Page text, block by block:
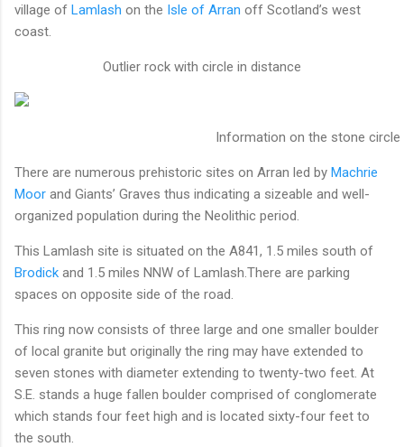
village of Lamlash on the Isle of Arran off Scotland’s west
coast.
Outlier rock with circle in distance
Information on the stone circle
There are numerous prehistoric sites on Arran led by Machrie
Moor and Giants’ Graves thus indicating a sizeable and well-
organized population during the Neolithic period.
This Lamlash site is situated on the A841, 1.5 miles south of
Brodick and 1.5 miles NNW of Lamlash.There are parking
spaces on opposite side of the road.
This ring now consists of three large and one smaller boulder
of local granite but originally the ring may have extended to
seven stones with diameter extending to twenty-two feet. At
S.E. stands a huge fallen boulder comprised of conglomerate
which stands four feet high and is located sixty-four feet to
the south.